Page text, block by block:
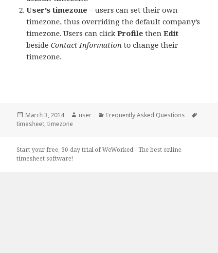
User’s timezone – users can set their own
timezone, thus overriding the default company’s
timezone. Users can clickProfile thenEdit
besideContact Information to change their
timezone.
Posted
on
March 3, 2014 Author
user Categories
Frequently Asked Questions
timesheet,timezone
Start your free, 30-day trial of WeWorked - The best online
timesheet software!